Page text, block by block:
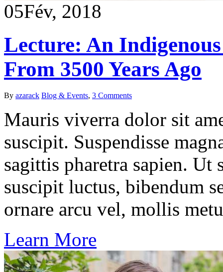
05Fév, 2018
Lecture: An
From 3500 Years Ago
By azarack Blog & Events, 3 Comments
Mauris viverra dolor sit
suscipit. Suspendisse
sagittis pharetra sapien. Ut
suscipit luctus, bibendum
ornare arcu vel, mollis
Learn More